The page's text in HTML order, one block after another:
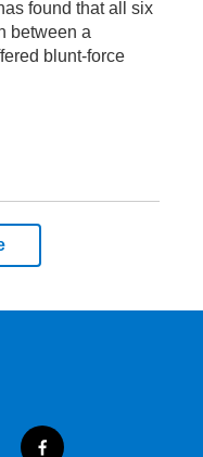
found that all six
between a
blunt-force